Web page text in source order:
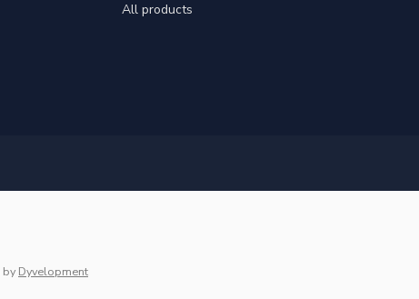
All products
by Dyvelopment